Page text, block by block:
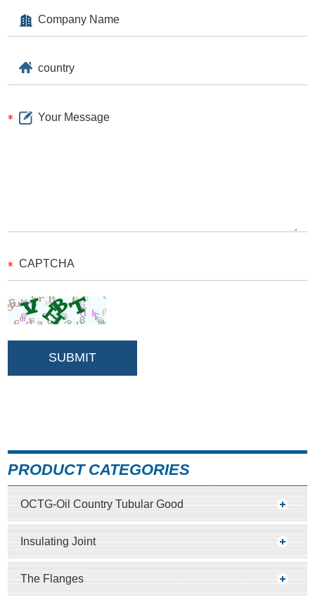
PRODUCT CATEGORIES
OCTG-Oil Country Tubular Good
Insulating Joint
The Flanges